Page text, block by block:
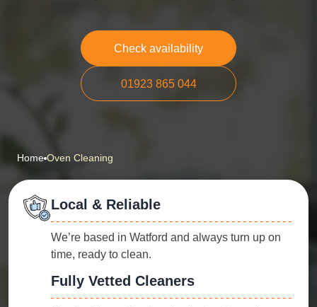
Check availability
01923 865 044
Home Oven Cleaning
Local & Reliable
We’re based in Watford and always turn up on
time, ready to clean.
Fully Vetted Cleaners